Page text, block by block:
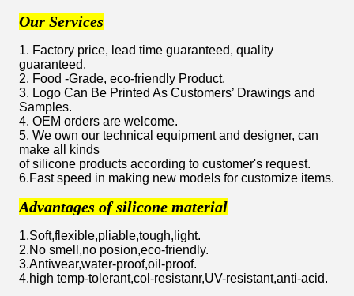
Our Services
1. Factory price, lead time guaranteed, quality
guaranteed.
2. Food -Grade, eco-friendly Product.
3. Logo Can Be Printed As Customers’ Drawings and
Samples.
4. OEM orders are welcome.
5. We own our technical equipment and designer, can
make all kinds
of silicone products according to customer's request.
6.Fast speed in making new models for customize items.
Advantages of silicone material
1.Soft,flexible,pliable,tough,light.
2.No smell,no posion,eco-friendly.
3.Antiwear,water-proof,oil-proof.
4.high temp-tolerant,col-resistanr,UV-resistant,anti-acid.